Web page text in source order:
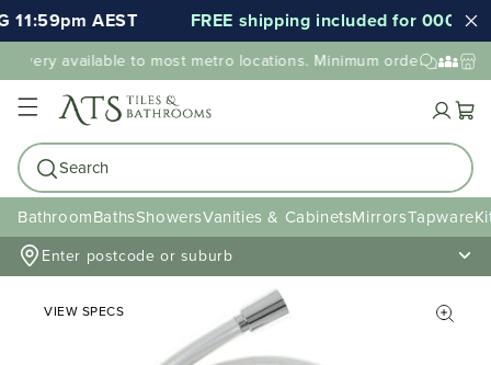
AEST FREE shipping included for 000's of
available to most metro locations. Minimum order value
Cart
Search
BathroomBathsShowersVanities & CabinetsMirrorsTapware
Enter postcode or suburb
VIEW SPECS